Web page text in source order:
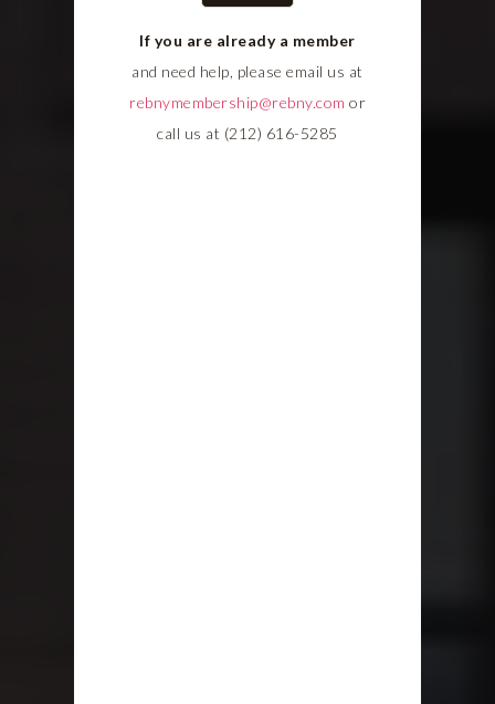
If you are already a member
and need help, please email us at
rebnymembership@rebny.com or
call us at (212) 616-5285